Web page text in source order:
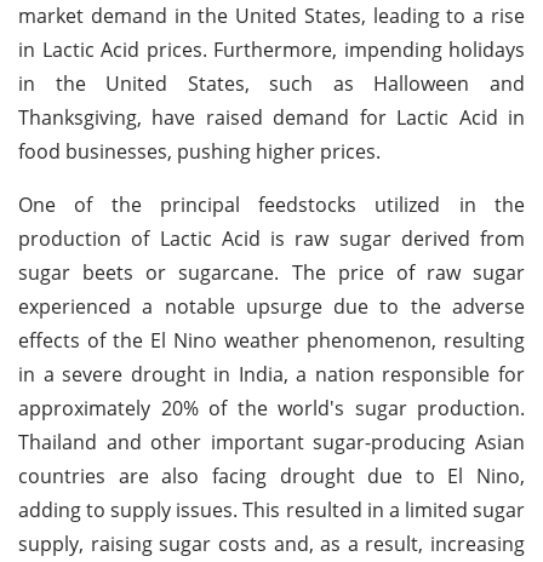
market demand in the United States, leading to a rise
in Lactic Acid prices. Furthermore, impending holidays
in the United States, such as Halloween and
Thanksgiving, have raised demand for Lactic Acid in
food businesses, pushing higher prices.
One of the principal feedstocks utilized in the
production of Lactic Acid is raw sugar derived from
sugar beets or sugarcane. The price of raw sugar
experienced a notable upsurge due to the adverse
effects of the El Nino weather phenomenon, resulting
in a severe drought in India, a nation responsible for
approximately 20% of the world's sugar production.
Thailand and other important sugar-producing Asian
countries are also facing drought due to El Nino,
adding to supply issues. This resulted in a limited sugar
supply, raising sugar costs and, as a result, increasing